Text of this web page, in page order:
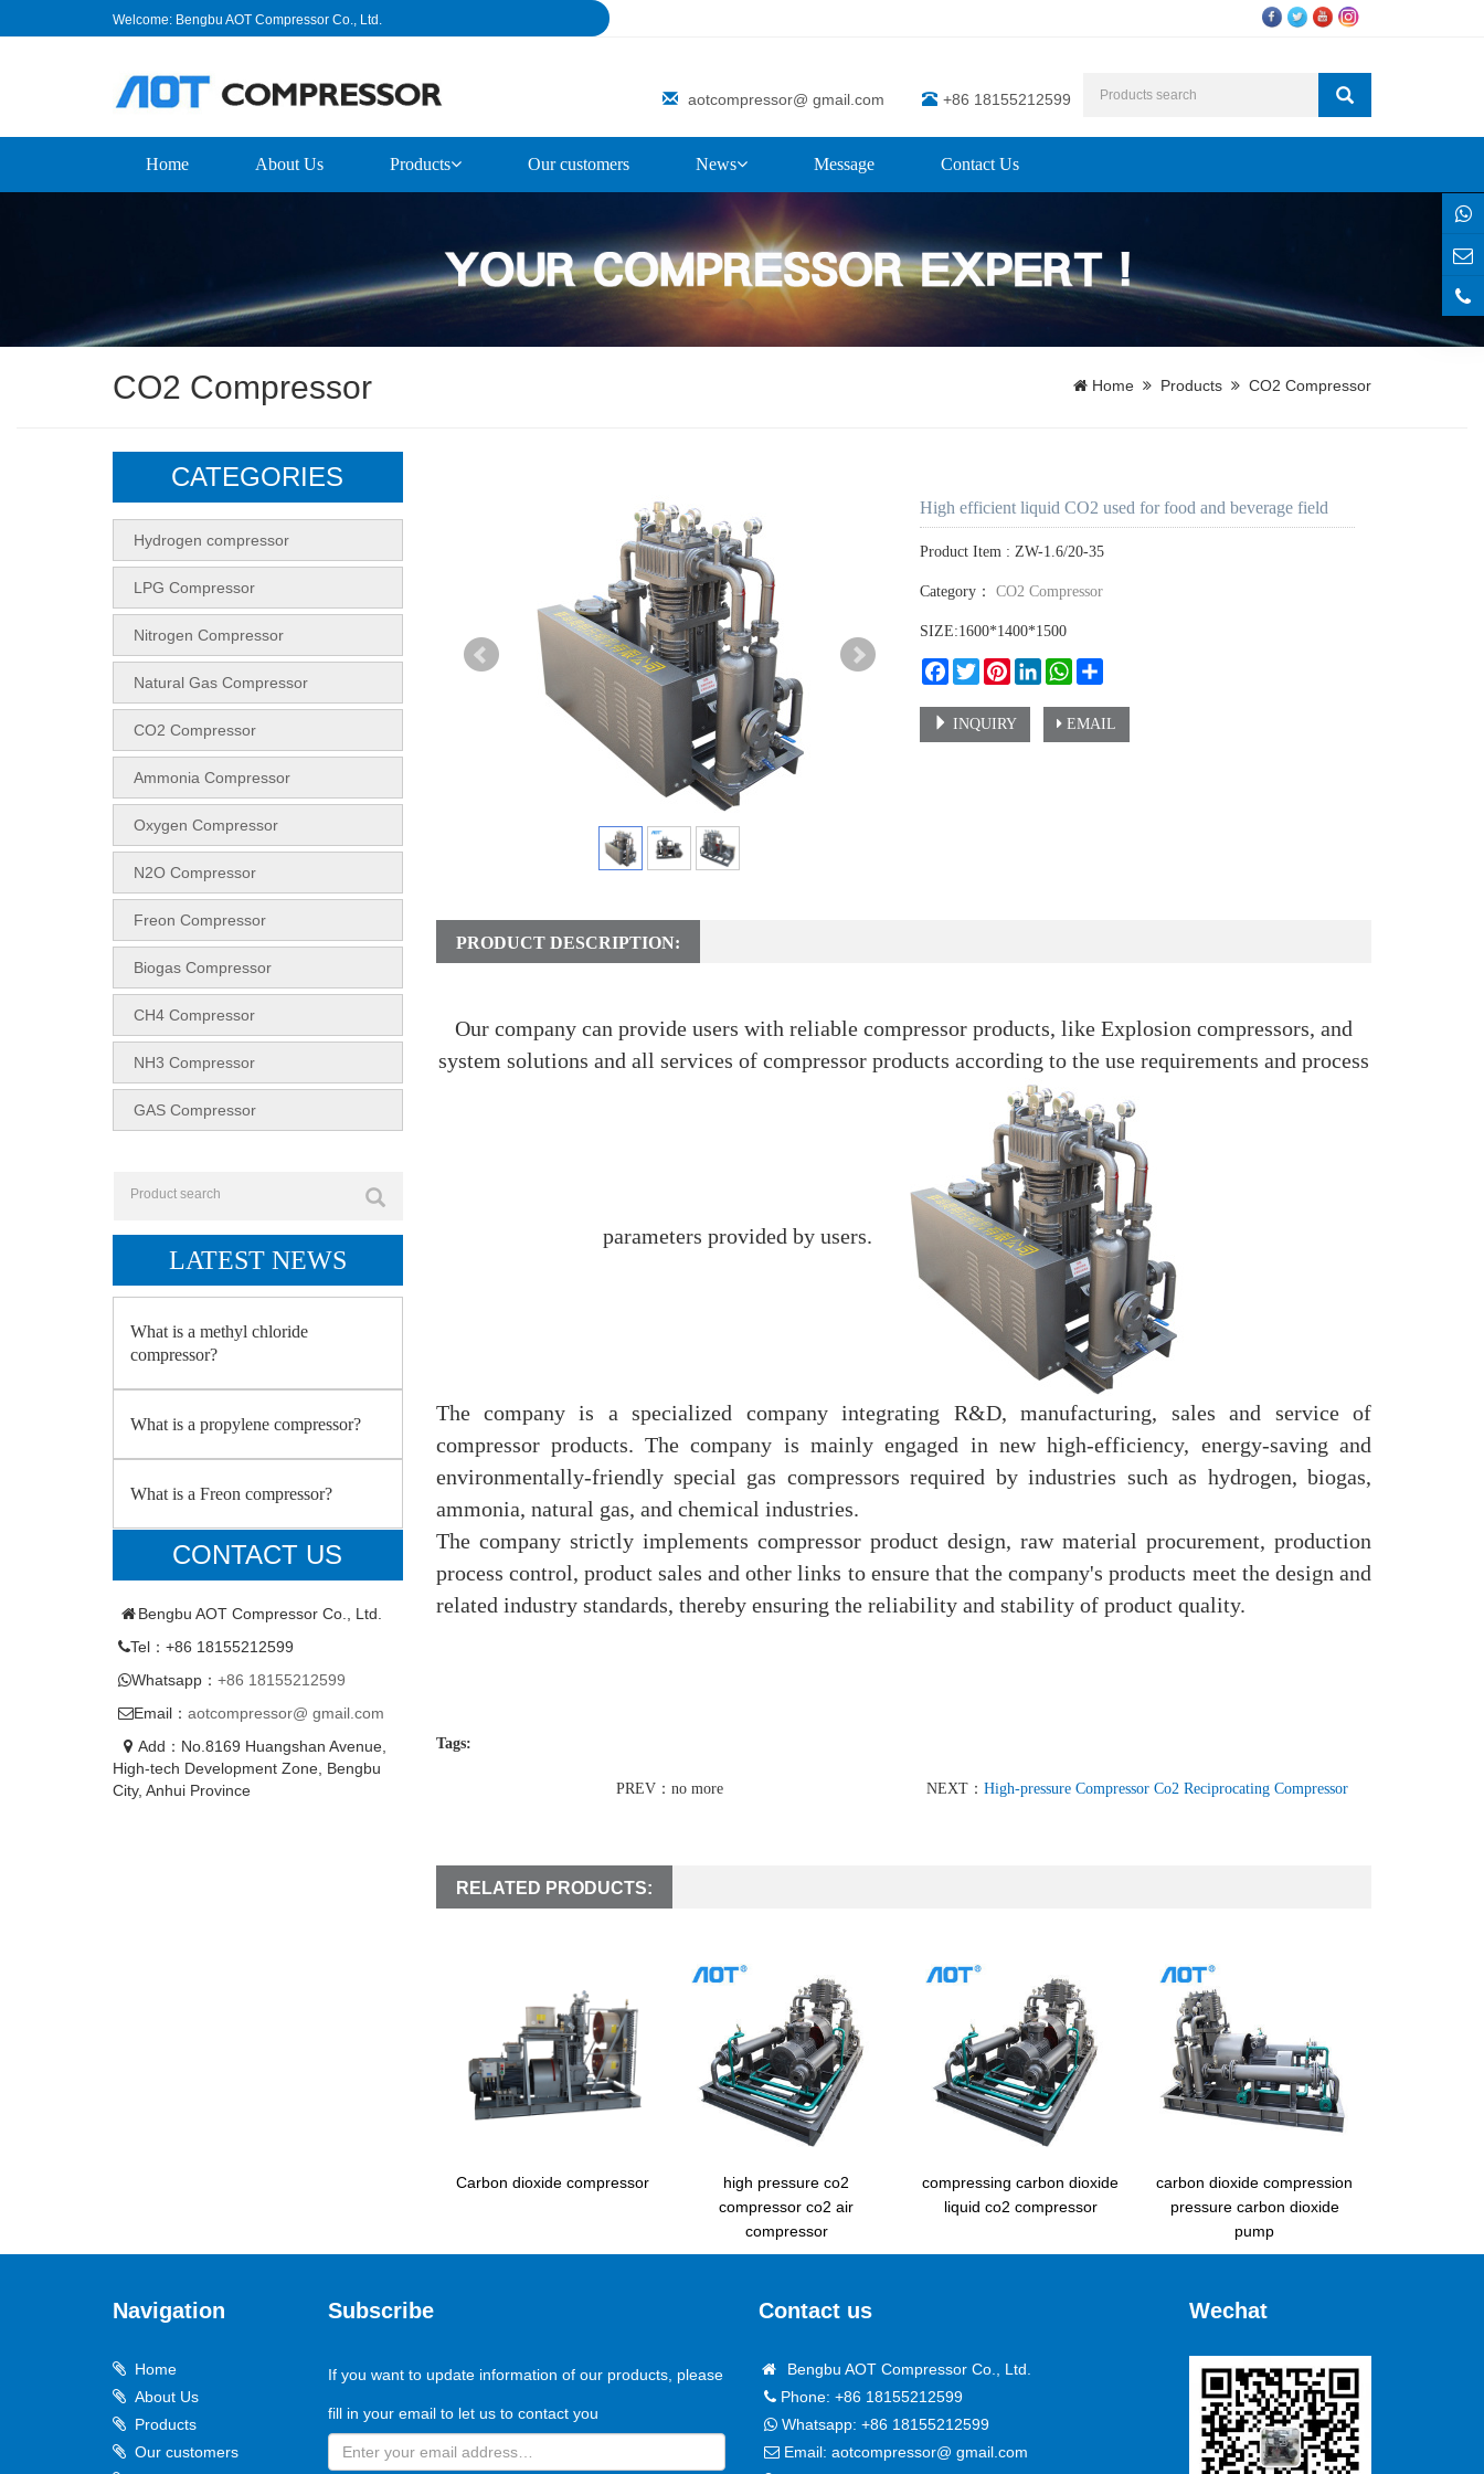
Welcome: Bengbu AOT Compressor Co., Ltd.
aotcompressor@ gmail.com +86 18155212599
Home About Us Products Our customers News Message Contact Us
CO2 Compressor Home Products CO2 Compressor
High efficient liquid CO2 used for food and beverage field
Product Item : ZW-1.6/20-35
Category： CO2 Compressor
SIZE:1600*1400*1500
FacebookTwitterPinterestLinkedInWhatsApp
INQUIRY EMAIL
PRODUCT DESCRIPTION:
Our company can provide users with reliable compressor products, like Explosion compressors, and
system solutions and all services of compressor products according to the use requirements and process
parameters provided by users.
The company is a specialized company integrating R&D, manufacturing, sales and service of
compressor products. The company is mainly engaged in new high-efficiency, energy-saving and
environmentally-friendly special gas compressors required by industries such as hydrogen, biogas,
ammonia, natural gas, and chemical industries.
The company strictly implements compressor product design, raw material procurement, production
process control, product sales and other links to ensure that the company's products meet the design and
related industry standards, thereby ensuring the reliability and stability of product quality.
Tags:
PREV：no more NEXT：High-pressure Compressor Co2 Reciprocating Compressor
RELATED PRODUCTS:
Carbon dioxide compressor
high pressure co2
compressor co2 air
compressor
compressing carbon dioxide
liquid co2 compressor
carbon dioxide compression
pressure carbon dioxide
pump
CATEGORIES
Hydrogen compressor
LPG Compressor
Nitrogen Compressor
Natural Gas Compressor
CO2 Compressor
Ammonia Compressor
Oxygen Compressor
N2O Compressor
Freon Compressor
Biogas Compressor
CH4 Compressor
NH3 Compressor
GAS Compressor
LATEST NEWS
What is a methyl chloride
compressor?
What is a propylene compressor?
What is a Freon compressor?
CONTACT US
Bengbu AOT Compressor Co., Ltd.
Tel：+86 18155212599
Whatsapp： +86 18155212599
Email： aotcompressor@ gmail.com
Add：No.8169 Huangshan Avenue,
High-tech Development Zone, Bengbu
City, Anhui Province
Navigation
Home
About Us
Products
Our customers
Subscribe
If you want to update information of our products, please
fill in your email to let us to contact you
Contact us
Bengbu AOT Compressor Co., Ltd.
Phone: +86 18155212599
Whatsapp: +86 18155212599
Email: aotcompressor@ gmail.com
Wechat